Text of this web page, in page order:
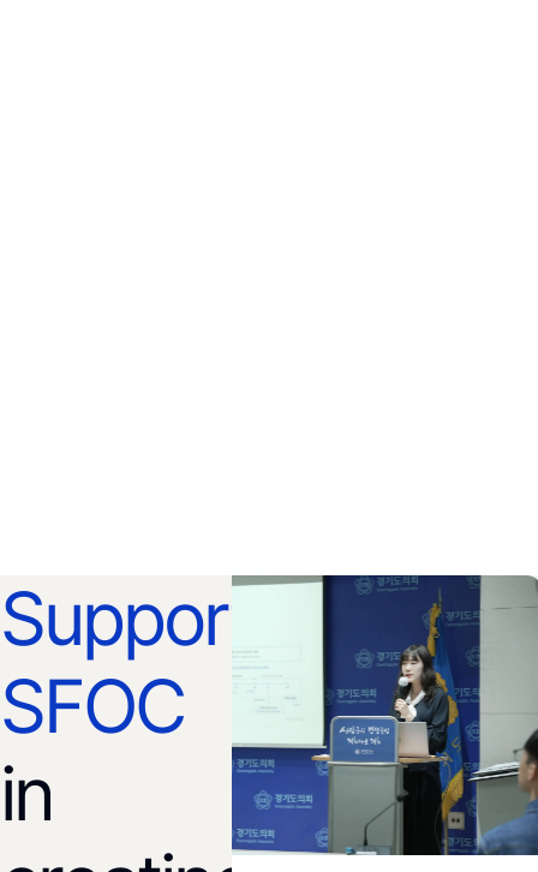
Support
SFOC
in